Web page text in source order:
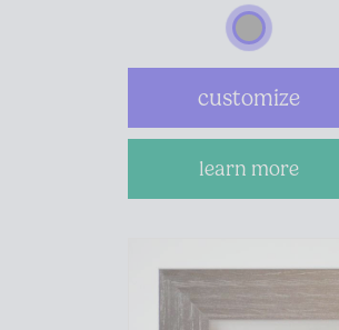
customize
learn more